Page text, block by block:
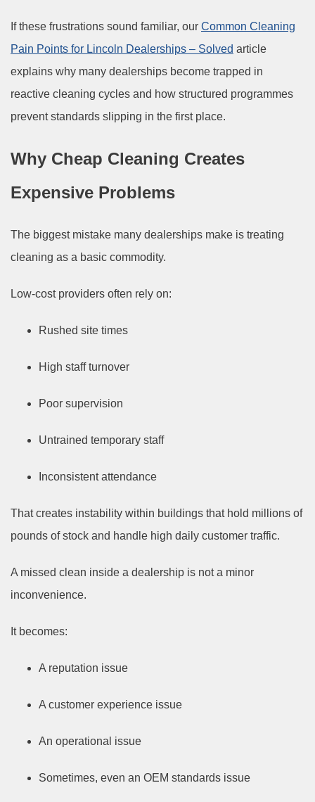
If these frustrations sound familiar, our Common Cleaning
Pain Points for Lincoln Dealerships – Solved article
explains why many dealerships become trapped in
reactive cleaning cycles and how structured programmes
prevent standards slipping in the first place.
Why Cheap Cleaning Creates
Expensive Problems
The biggest mistake many dealerships make is treating
cleaning as a basic commodity.
Low-cost providers often rely on:
Rushed site times
High staff turnover
Poor supervision
Untrained temporary staff
Inconsistent attendance
That creates instability within buildings that hold millions of
pounds of stock and handle high daily customer traffic.
A missed clean inside a dealership is not a minor
inconvenience.
It becomes:
A reputation issue
A customer experience issue
An operational issue
Sometimes, even an OEM standards issue